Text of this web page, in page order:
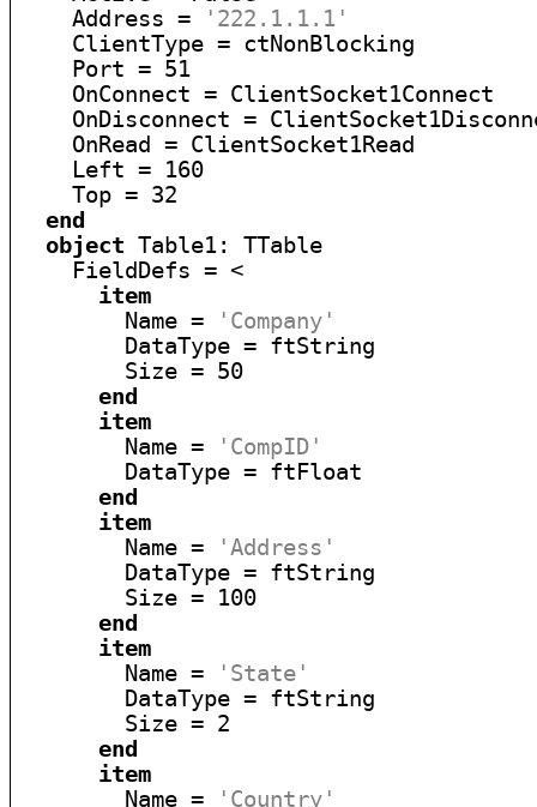
    Address =
'222.1.1.1'
    ClientType = ctNonBlocking
    Port = 51
    OnConnect = ClientSocket1Connect
OnDisconnect =
    OnRead = ClientSocket1Read
    Left = 160
    Top = 32
end
object Table1: TTable
    FieldDefs = <
item
        Name =
'Company'
        DataType = ftString
        Size = 50
end
item
        Name =
'CompID'
        DataType = ftFloat
end
item
        Name =
'Address'
        DataType = ftString
        Size = 100
end
item
        Name =
'State'
        DataType = ftString
        Size = 2
end
item
        Name =
'Country'